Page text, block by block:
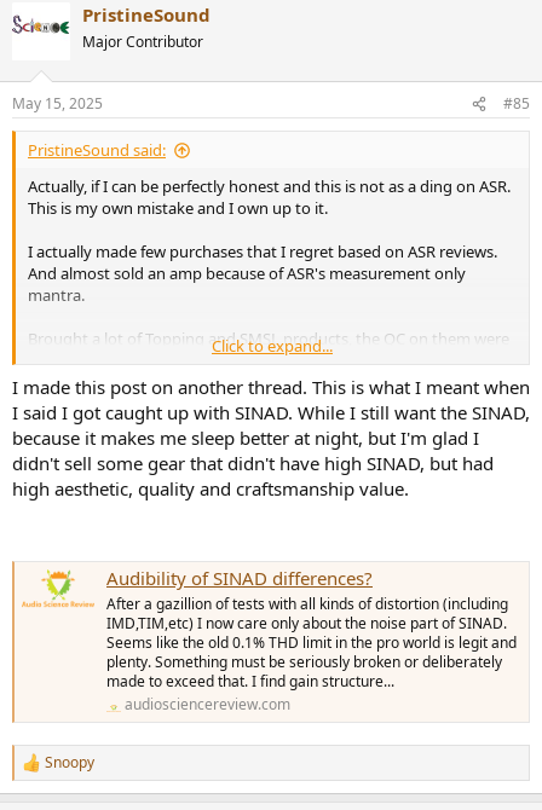
I have never been able to do anything with sweet sounds, but more
with measurable radiation angles and frequency responses.
PristineSound
Major Contributor
May 15, 2025 #85
PristineSound said:
Actually, if I can be perfectly honest and this is not as a ding on ASR.
This is my own mistake and I own up to it.
I actually made few purchases that I regret based on ASR reviews.
And almost sold an amp because of ASR's measurement only
mantra.
Brought a lot of Topping and SMSL products, the QC on them were
less than stellar, there were some design bugs. I also didn't have the
satisfaction and pride of ownership, because I'm not a fan of
desktop form factor, feels like a little kid's toy.
I got so caught up with SINAD, almost sold my Yamaha A-S2200,
totally disregarded that steady and consistent power, load and
frequency invariant is probably just as important as SINAD. And no,
difference between the .07% THD+N on my Yamaha vs. my
Benchmark ABH2. I don't believe even Amir uses an amp of that
high SINAD on his Salon.
Not to mention, I love how my Yamaha looks, the aesthetics gives
me a sense of satisfaction when I listen on it, a pride of ownership.
Now, there is no doubt I benefitted more with ASR.
Click to expand...
I made this post on another thread. This is what I meant when
I said I got caught up with SINAD. While I still want the SINAD,
because it makes me sleep better at night, but I'm glad I
didn't sell some gear that didn't have high SINAD, but had
high aesthetic, quality and craftsmanship value.
Audibility of SINAD differences?
After a gazillion of tests with all kinds of distortion (including
IMD,TIM,etc) I now care only about the noise part of SINAD.
Seems like the old 0.1% THD limit in the pro world is legit and
plenty. Something must be seriously broken or deliberately
made to exceed that. I find gain structure...
audiosciencereview.com
R
e
Snoopy